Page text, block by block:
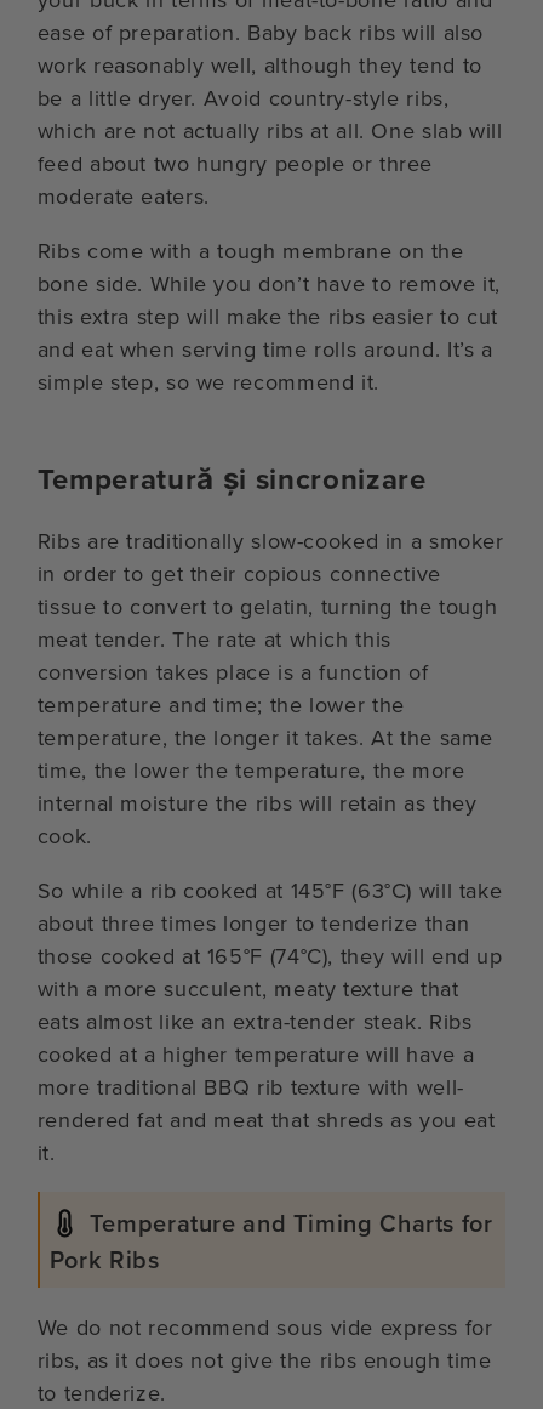
ease of preparation. Baby back ribs will also
work reasonably well, although they tend to
be a little dryer. Avoid country-style ribs,
which are not actually ribs at all. One slab will
feed about two hungry people or three
moderate eaters.
Ribs come with a tough membrane on the
bone side. While you don’t have to remove it,
this extra step will make the ribs easier to cut
and eat when serving time rolls around. It’s a
simple step, so we recommend it.
Temperatură și sincronizare
Ribs are traditionally slow-cooked in a smoker
in order to get their copious connective
tissue to convert to gelatin, turning the tough
meat tender. The rate at which this
conversion takes place is a function of
temperature and time; the lower the
temperature, the longer it takes. At the same
time, the lower the temperature, the more
internal moisture the ribs will retain as they
cook.
So while a rib cooked at 145°F (63°C) will take
about three times longer to tenderize than
those cooked at 165°F (74°C), they will end up
with a more succulent, meaty texture that
eats almost like an extra-tender steak. Ribs
cooked at a higher temperature will have a
more traditional BBQ rib texture with well-
rendered fat and meat that shreds as you eat
it.
Temperature and Timing Charts for
Pork Ribs
We do not recommend sous vide express for
ribs, as it does not give the ribs enough time
to tenderize.